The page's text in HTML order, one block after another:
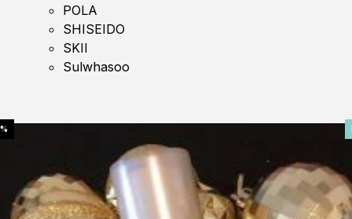
POLA
SHISEIDO
SKII
Sulwhasoo